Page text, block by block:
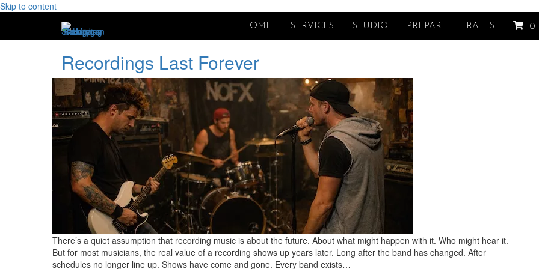
Skip to content
HOME SERVICES STUDIO PREPARE RATES 0
Recordings Last Forever
There’s a quiet assumption that recording music is about the future. About what might happen with it. Who might hear it.
But for most musicians, the real value of a recording shows up years later. Long after the band has changed. After
schedules no longer line up. Shows have come and gone. Every band exists…